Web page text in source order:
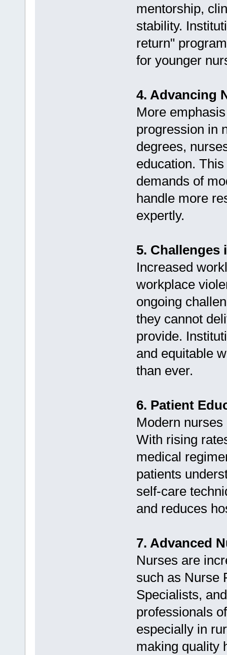
mentorship,
stability.
return"
for younger
4. Advancing
More
progression in
degrees,
education.
demands of
handle more
expertly.
5. Challenges
Increased
workplace
ongoing
they cannot
provide.
and equitable
than ever.
6. Patient
Modern
With rising
medical
patients
self-care
and reduces
7. Advanced
Nurses are
such as Nurse
Specialists,
professionals
especially in
making quality